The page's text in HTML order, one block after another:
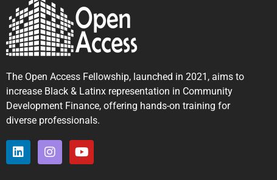
The Open Access Fellowship, launched in 2021, aims to
increase Black & Latinx representation in Community
Development Finance, offering hands-on training for
diverse professionals.